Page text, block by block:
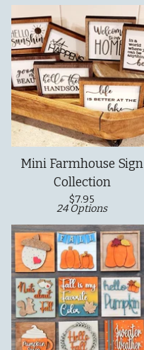
Mini Farmhouse Sign
Collection
$7.95
24 Options